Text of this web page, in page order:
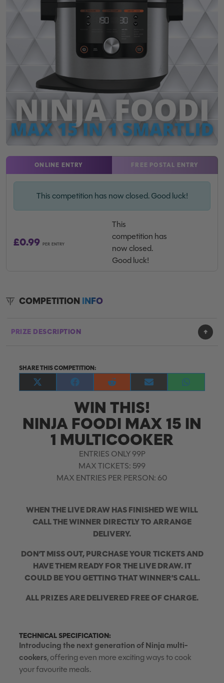
ONLINE ENTRY FREE POSTAL ENTRY
£0.99 PER ENTRY
This competition has now closed. Good luck!
This
competition has
now closed.
Good luck!
COMPETITIONINFO
PRIZE DESCRIPTION
SHARE THIS COMPETITION:
Share
on
Share
on
Facebook
Share
on
Reddit
Share
on
E-
mail
Share
on
WIN THIS!
NINJA FOODI MAX 15 IN
1 MULTICOOKER
ENTRIES ONLY 99P
MAX TICKETS: 599
MAX ENTRIES PER PERSON: 60
WHEN THE LIVE DRAW HAS FINISHED WE WILL
CALL THE WINNER DIRECTLY TO ARRANGE
DELIVERY.
DON’T MISS OUT, PURCHASE YOUR TICKETS AND
HAVE THEM READY FOR THE LIVE DRAW. IT
COULD BE YOU GETTING THAT WINNER’S CALL.
ALL PRIZES ARE DELIVERED FREE OF CHARGE.
TECHNICAL SPECIFICATION:
Introducing the next generation of Ninja multi-
cookers, offering even more exciting ways to cook
your favourite meals.